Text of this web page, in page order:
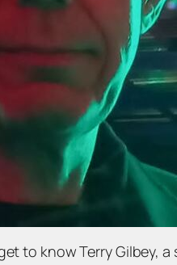
to know Terry